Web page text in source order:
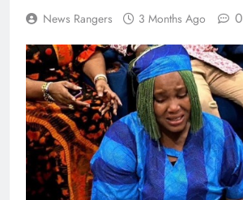
News Rangers 3 Months Ago 0